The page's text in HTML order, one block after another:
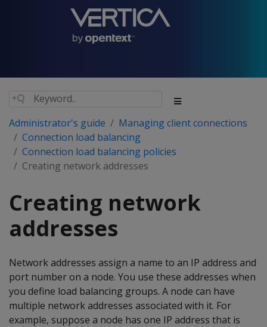
Administrator's guide
Managing client connections
Connection load balancing
Connection load balancing policies
Creating network addresses
Creating network
addresses
Network addresses assign a name to an IP address and
port number on a node. You use these addresses when
you define load balancing groups. A node can have
multiple network addresses associated with it. For
example, suppose a node has one IP address that is